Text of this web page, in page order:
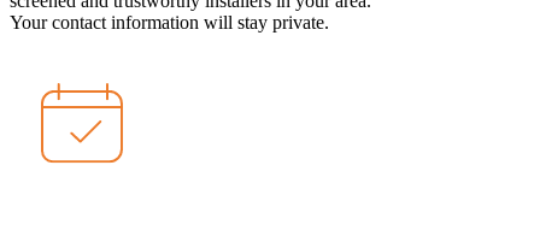
Your contact information will stay private.